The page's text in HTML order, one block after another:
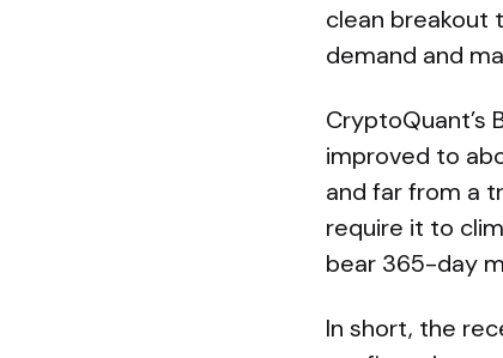
clean breakout
demand and
CryptoQuant’s
improved to
and far from a
require it to
bear 365-day
In short, the